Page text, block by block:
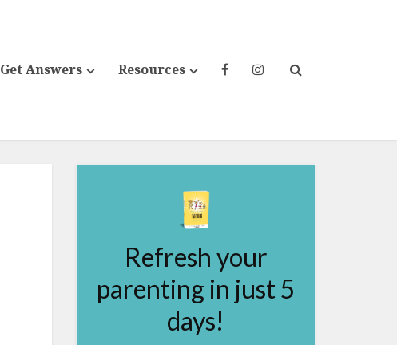
Get Answers Resources
Refresh your
parenting in just 5
days!